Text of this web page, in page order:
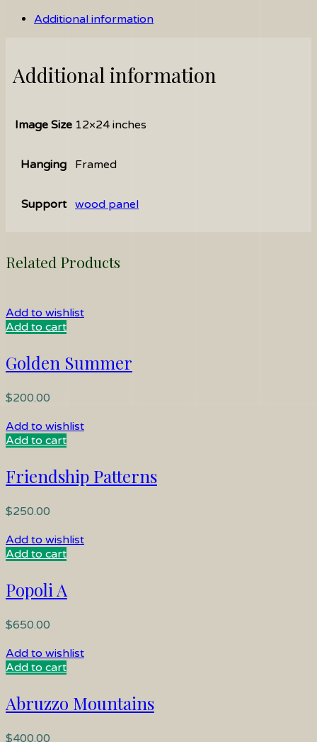
Additional information
Additional information
Image Size 12×24 inches
Hanging Framed
Support wood panel
Related Products
Add to wishlist
Add to cart
Golden Summer
$200.00
Add to wishlist
Add to cart
Friendship Patterns
$250.00
Add to wishlist
Add to cart
Popoli A
$650.00
Add to wishlist
Add to cart
Abruzzo Mountains
$400.00